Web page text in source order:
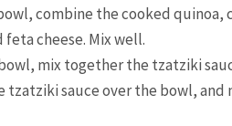
combine the cooked
feta cheese. Mix well.
mix⁢ together the tzatziki
tzatziki sauce over ‌the bowl, and